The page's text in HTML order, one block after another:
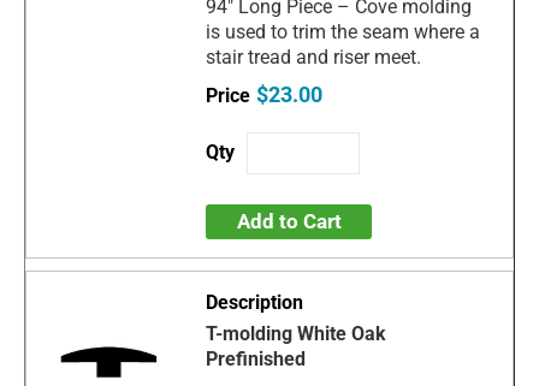
94" Long Piece – Cove molding
is used to trim the seam where a
stair tread and riser meet.
$23.00
Add to Cart
T-molding White Oak
Prefinished